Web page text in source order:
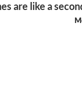
are like a